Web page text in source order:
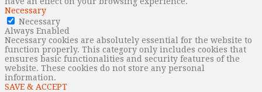
Necessary
Necessary
Always Enabled
Necessary cookies are absolutely essential for the website to
function properly. This category only includes cookies that
ensures basic functionalities and security features of the
website. These cookies do not store any personal
information.
SAVE & ACCEPT